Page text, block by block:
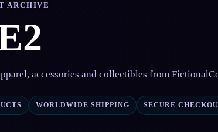
ARCHIVE
accessories and collectibles from
WORLDWIDE SHIPPING SECURE